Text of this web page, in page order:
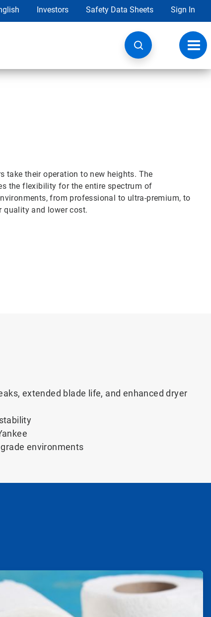
Investors Safety Data Sheets Sign In
take their operation to new heights. The
the flexibility for the entire spectrum of
from professional to ultra-premium, to
quality and lower cost.
extended blade life, and enhanced dryer
environments